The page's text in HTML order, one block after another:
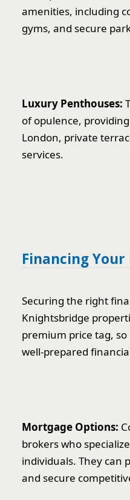
amenities, including
gyms, and secure
Luxury Penthouses:
of opulence,
London, private
services.
Financing Your
Securing the right
Knightsbridge
premium price tag, so
well-prepared
Mortgage Options:
brokers who
individuals. They can
and secure